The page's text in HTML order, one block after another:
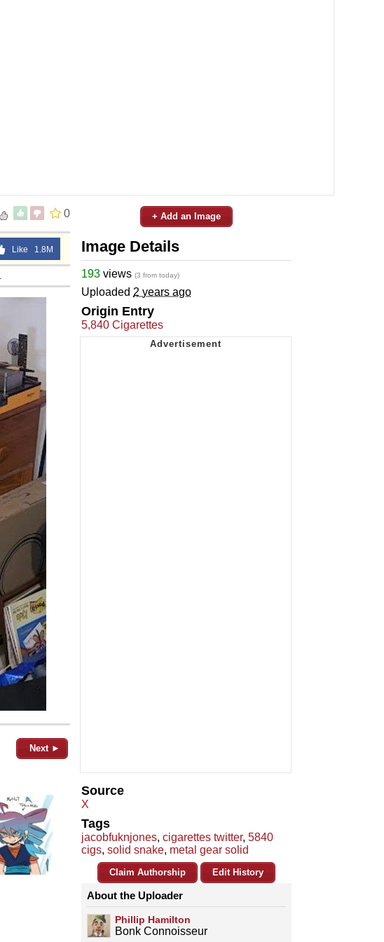
0
Like 1.8M
Next ►
+ Add an Image
Image Details
193 views (3 from today)
Uploaded 2 years ago
Origin Entry
5,840 Cigarettes
Source
X
Tags
jacobfuknjones, cigarettes twitter, 5840
cigs, solid snake, metal gear solid
Claim Authorship Edit History
About the Uploader
Phillip Hamilton
Bonk Connoisseur